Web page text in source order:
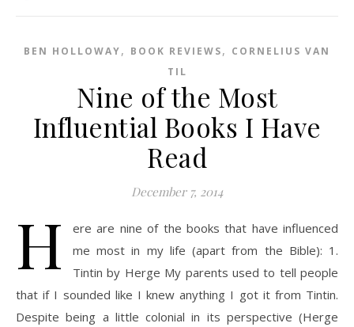
BEN HOLLOWAY, BOOK REVIEWS, CORNELIUS VAN
TIL
Nine of the Most
Influential Books I Have
Read
December 7, 2014
H
ere are nine of the books that have influenced
me most in my life (apart from the Bible): 1.
Tintin by Herge My parents used to tell people
that if I sounded like I knew anything I got it from Tintin.
Despite being a little colonial in its perspective (Herge